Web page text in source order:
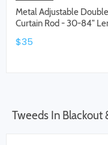
Metal Adjustable Double
Curtain Rod - 30-84"
$35
Tweeds In Blackout